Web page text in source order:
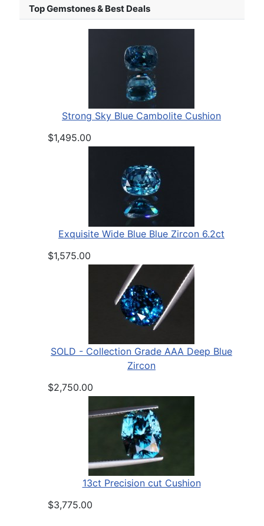
Top Gemstones & Best Deals
Strong Sky Blue Cambolite Cushion
$1,495.00
Exquisite Wide Blue Blue Zircon 6.2ct
$1,575.00
SOLD - Collection Grade AAA Deep Blue
Zircon
$2,750.00
13ct Precision cut Cushion
$3,775.00